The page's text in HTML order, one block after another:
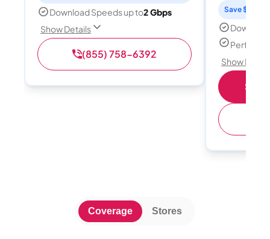
Download Speeds up to2 Gbps
Show Details
(855) 758-6392
Save $15
Perfect
Show
Coverage Stores